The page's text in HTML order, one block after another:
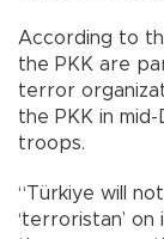
According to
the PKK are
terror
the PKK in
troops.
“Türkiye will
‘terroristan’